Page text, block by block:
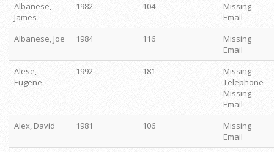
Albanese,
James
1982 104
Missing
Email
Albanese, Joe
1984 116
Missing
Email
Alese,
Eugene
1992 181
Missing
Telephone
Missing
Email
Alex, David
1981 106
Missing
Email